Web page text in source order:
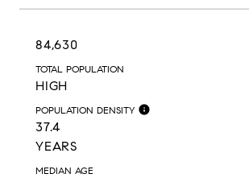
84,630
TOTAL POPULATION
HIGH
POPULATION DENSITY
37.4
YEARS
MEDIAN AGE